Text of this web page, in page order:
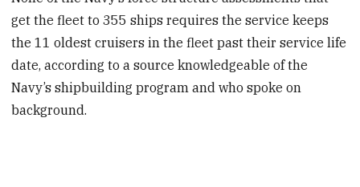
get the fleet to 355 ships requires the service keeps
the 11 oldest cruisers in the fleet past their service life
date, according to a source knowledgeable of the
Navy’s shipbuilding program and who spoke on
background.